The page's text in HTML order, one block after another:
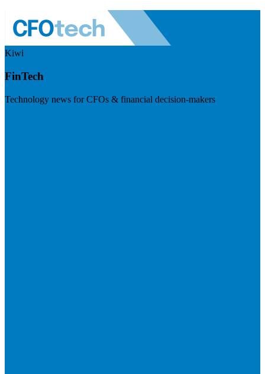
Kiwi
FinTech
Technology news for CFOs & financial decision-makers